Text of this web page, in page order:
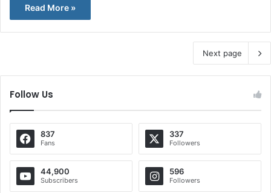
Read More »
Next page
Follow Us
837
Fans
337
Followers
44,900
Subscribers
596
Followers